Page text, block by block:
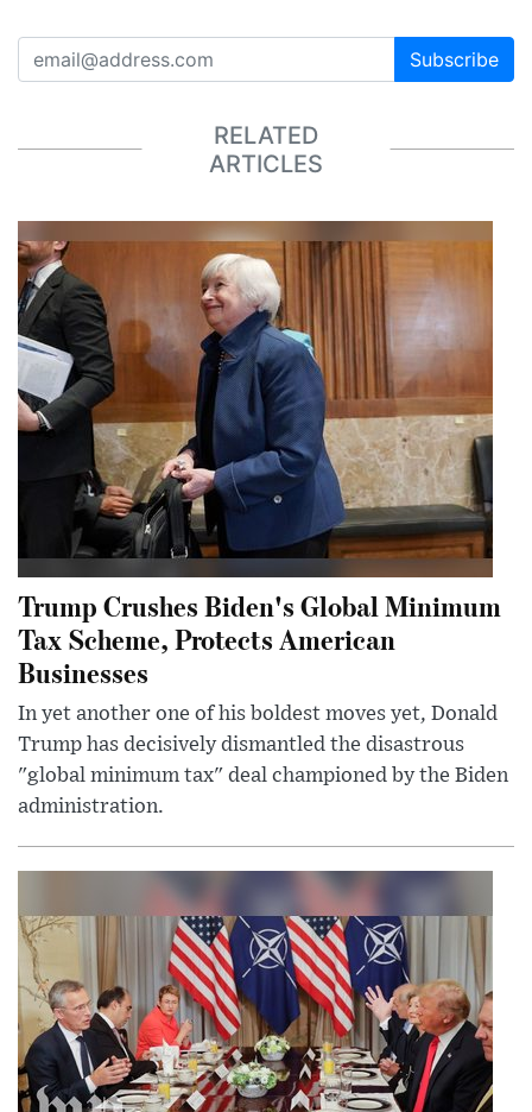
Subscribe
RELATED
ARTICLES
Trump Crushes Biden's Global Minimum
Tax Scheme, Protects American
Businesses
In yet another one of his boldest moves yet, Donald
Trump has decisively dismantled the disastrous
"global minimum tax" deal championed by the Biden
administration.